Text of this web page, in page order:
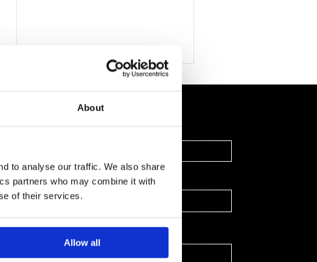
About
to analyse our traffic. We also share
partners who may combine it with
of their services.
Allow all